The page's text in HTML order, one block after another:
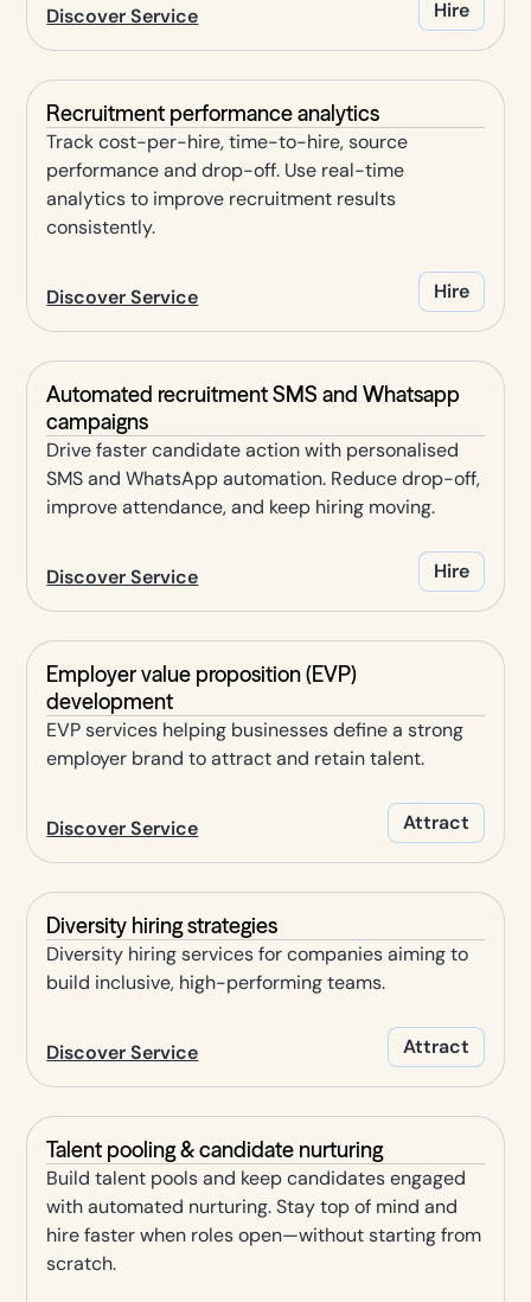
Discover Service Hire
Recruitment performance analytics
Track cost-per-hire, time-to-hire, source
performance and drop-off. Use real-time
analytics to improve recruitment results
consistently.
Discover Service Hire
Automated recruitment SMS and Whatsapp
campaigns
Drive faster candidate action with personalised
SMS and WhatsApp automation. Reduce drop-off,
improve attendance, and keep hiring moving.
Discover Service Hire
Employer value proposition (EVP)
development
EVP services helping businesses define a strong
employer brand to attract and retain talent.
Discover Service Attract
Diversity hiring strategies
Diversity hiring services for companies aiming to
build inclusive, high-performing teams.
Discover Service Attract
Talent pooling & candidate nurturing
Build talent pools and keep candidates engaged
with automated nurturing. Stay top of mind and
hire faster when roles open—without starting from
scratch.